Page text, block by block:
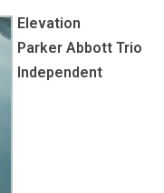
Elevation
Parker Abbott Trio
Independent